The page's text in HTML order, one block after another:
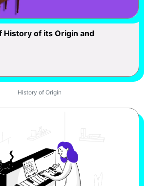
History of its Origin and
History of Origin